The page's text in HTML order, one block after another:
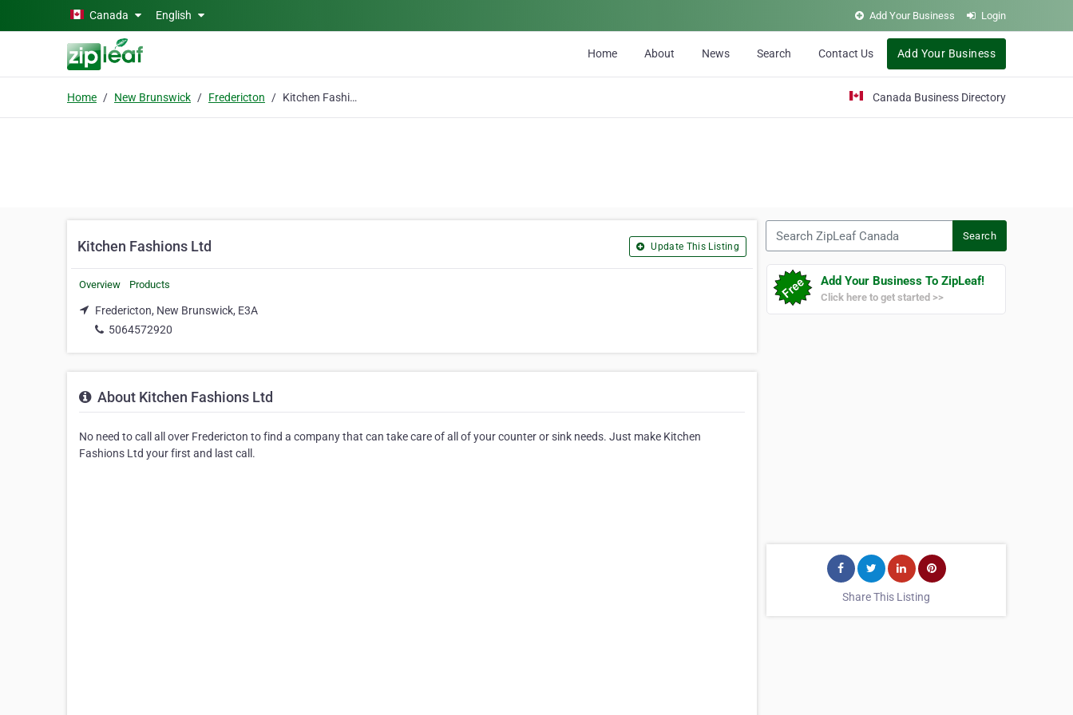
Skip to main contentCanada English Add Your Business Login
Home About News Search Contact Us Add Your Business
Home New Brunswick Fredericton Kitchen Fashions Ltd Canada Business Directory
Kitchen Fashions Ltd Update This Listing
Overview Products
Fredericton, New Brunswick, E3A
5064572920
About Kitchen Fashions Ltd
No need to call all over Fredericton to find a company that can take care of all of your counter or sink needs. Just make Kitchen
Fashions Ltd your first and last call.
Search
Add Your Business To ZipLeaf!
Click here to get started >>
Share This Listing